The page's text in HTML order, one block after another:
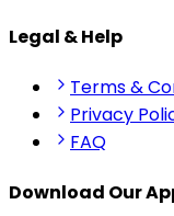
Legal & Help
Terms &
Privacy
FAQ
Download Our